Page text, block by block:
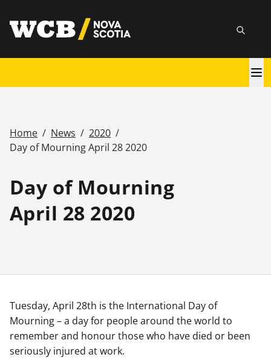
main
utility
Search
Breadcrumb
Home / News / 2020 /
Day of Mourning April 28 2020
Day of Mourning
April 28 2020
Tuesday, April 28th is the International Day of
Mourning – a day for people around the world to
remember and honour those who have died or been
seriously injured at work.